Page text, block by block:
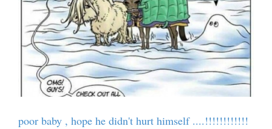
poor baby , hope he didn't hurt himself ....!!!!!!!!!!!!